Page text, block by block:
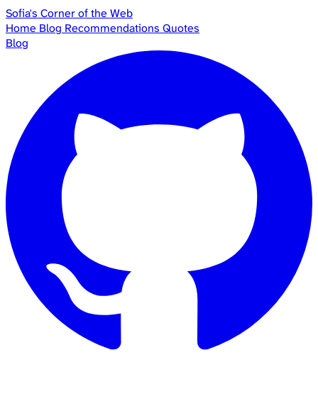
Sofia's Corner of the Web
Home Blog Recommendations Quotes
Blog